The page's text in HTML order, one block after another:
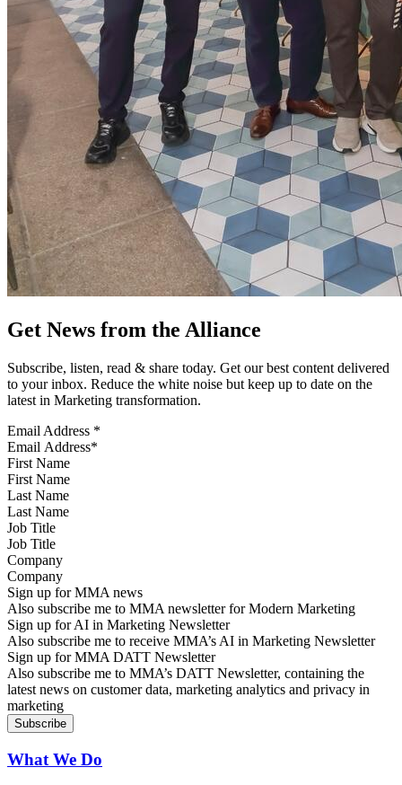
Get News from the Alliance
Subscribe, listen, read & share today. Get our best content delivered
to your inbox. Reduce the white noise but keep up to date on the
latest in Marketing transformation.
Email Address *
First Name
Last Name
Job Title
Company
Sign up for MMA news
Also subscribe me to MMA newsletter for Modern Marketing
Sign up for AI in Marketing Newsletter
Also subscribe me to receive MMA’s AI in Marketing Newsletter
Sign up for MMA DATT Newsletter
Also subscribe me to MMA’s DATT Newsletter, containing the
latest news on customer data, marketing analytics and privacy in
marketing
What We Do